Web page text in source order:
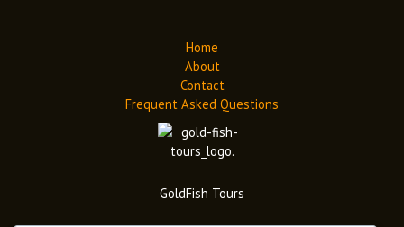
Home
About
Contact
Frequent Asked Questions
GoldFish Tours